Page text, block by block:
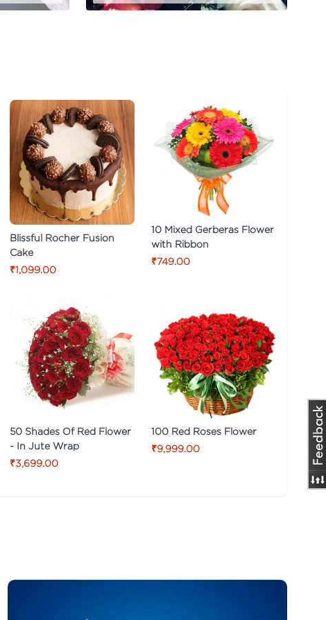
Blissful Rocher Fusion
Cake
₹1,099.00
10 Mixed Gerberas Flower
with Ribbon
₹749.00
50 Shades Of Red Flower
- In Jute Wrap
₹3,699.00
100 Red Roses Flower
₹9,999.00